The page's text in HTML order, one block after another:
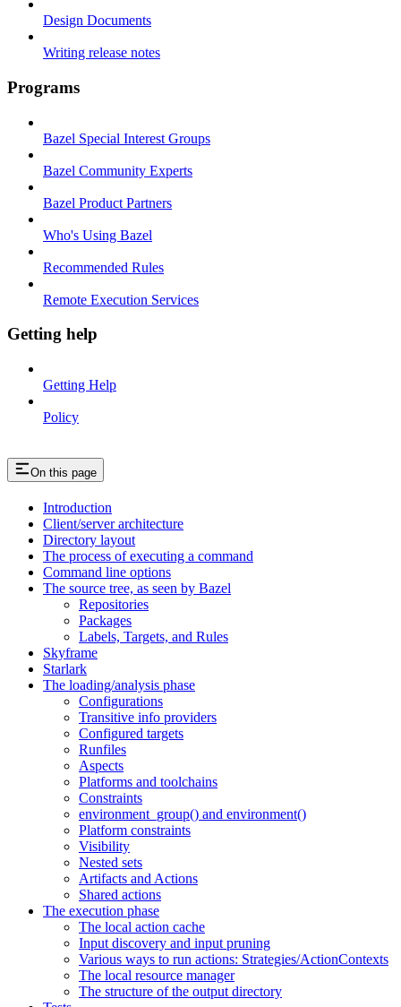
Design Documents
Writing release notes
Programs
Bazel Special Interest Groups
Bazel Community Experts
Bazel Product Partners
Who's Using Bazel
Recommended Rules
Remote Execution Services
Getting help
Getting Help
Policy
On this page
Introduction
Client/server architecture
Directory layout
The process of executing a command
Command line options
The source tree, as seen by Bazel
Repositories
Packages
Labels, Targets, and Rules
Skyframe
Starlark
The loading/analysis phase
Configurations
Transitive info providers
Configured targets
Runfiles
Aspects
Platforms and toolchains
Constraints
environment_group() and environment()
Platform constraints
Visibility
Nested sets
Artifacts and Actions
Shared actions
The execution phase
The local action cache
Input discovery and input pruning
Various ways to run actions: Strategies/ActionContexts
The local resource manager
The structure of the output directory